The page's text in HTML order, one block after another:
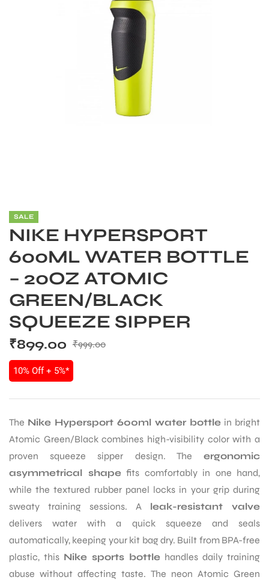
SALE
NIKE HYPERSPORT
600ML WATER BOTTLE
– 20OZ ATOMIC
GREEN/BLACK
SQUEEZE SIPPER
₹999.00
₹899.00
10% Off + 5%*
The Nike Hypersport 600ml water bottle in bright
Atomic Green/Black combines high-visibility color with a
proven squeeze sipper design. The ergonomic
asymmetrical shapefits comfortably in one hand,
while the textured rubber panel locks in your grip during
sweaty training sessions. A leak-resistant valve
delivers water with a quick squeeze and seals
automatically, keeping your kit bag dry. Built from BPA-free
plastic, this Nike sports bottle handles daily training
abuse without affecting taste. The neon Atomic Green